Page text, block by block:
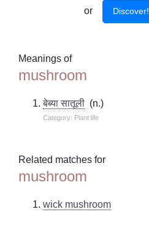
or Discover!
Meanings of
mushroom
बेब्या सातूली (n.)
Category: Plant life
Related matches for
mushroom
wick mushroom